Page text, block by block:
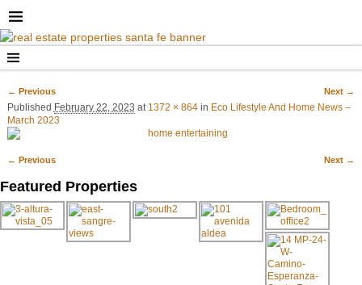
Image navigation
← Previous Next →
Published February 22, 2023 at 1372 × 864in Eco Lifestyle And Home News –
March 2023
← Previous Next →
Featured Properties